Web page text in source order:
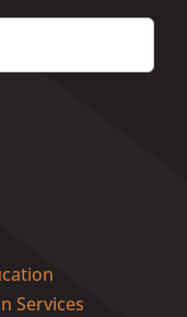
Services